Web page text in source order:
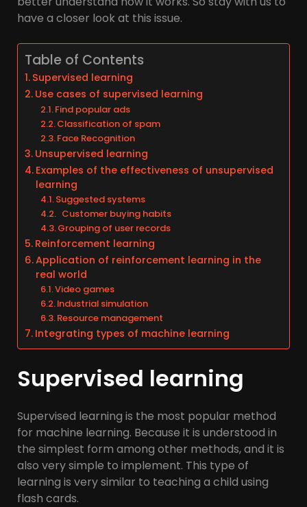
have a closer look at this issue.
Table of Contents
Supervised learning
Use cases of supervised learning
Find popular ads
Classification of spam
Face Recognition
Unsupervised learning
Examples of the effectiveness of unsupervised
learning
Suggested systems
Customer buying habits
Grouping of user records
Reinforcement learning
Application of reinforcement learning in the
real world
Video games
Industrial simulation
Resource management
Integrating types of machine learning
Supervised learning
Supervised learning is the most popular method
for machine learning. Because it is understood in
the simplest form among other methods, and it is
also very simple to implement. This type of
learning is very similar to teaching a child using
flash cards.